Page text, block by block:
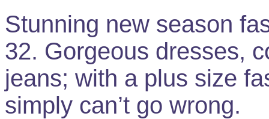
Stunning new season
32. Gorgeous dresses,
jeans; with a plus size
simply can’t go wrong.